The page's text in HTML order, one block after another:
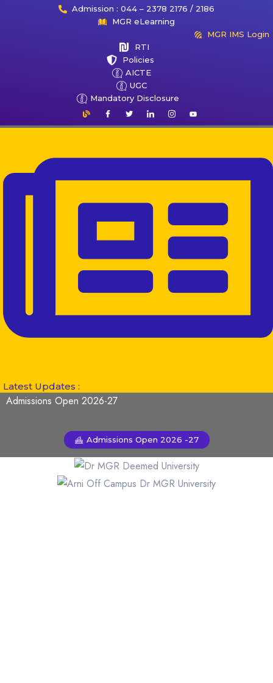
Admission : 044 – 2378 2176 / 2186
MGR eLearning
MGR IMS Login
RTI
Policies
AICTE
UGC
Mandatory Disclosure
Latest Updates :
Admissions Open 2026-27
Admissions Open 2026 -27